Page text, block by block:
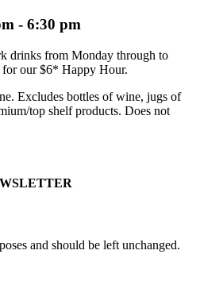
- 6:30 pm
drinks from Monday through to
our $6* Happy Hour.
Excludes bottles of wine, jugs of
top shelf products. Does not
and should be left unchanged.